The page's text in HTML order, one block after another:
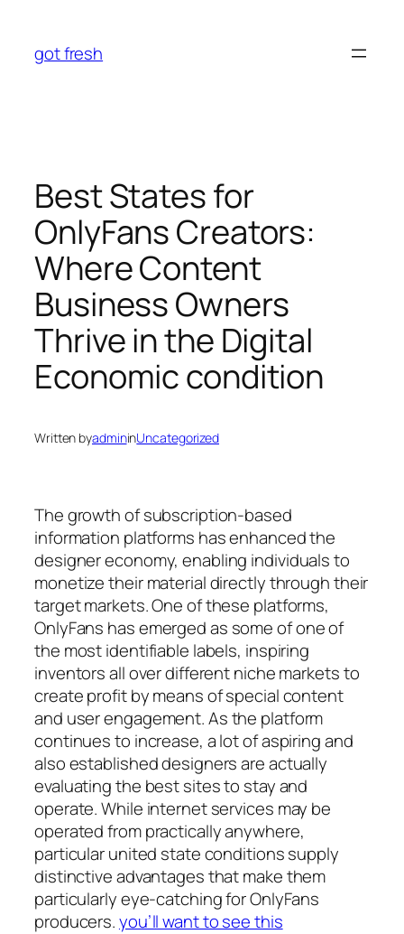
content
got fresh
Best States for
OnlyFans Creators:
Where Content
Business Owners
Thrive in the Digital
Economic condition
Written byadmininUncategorized
The growth of subscription-based
information platforms has enhanced the
designer economy, enabling individuals to
monetize their material directly through their
target markets. One of these platforms,
OnlyFans has emerged as some of one of
the most identifiable labels, inspiring
inventors all over different niche markets to
create profit by means of special content
and user engagement. As the platform
continues to increase, a lot of aspiring and
also established designers are actually
evaluating the best sites to stay and
operate. While internet services may be
operated from practically anywhere,
particular united state conditions supply
distinctive advantages that make them
particularly eye-catching for OnlyFans
producers.you’ll want to see this